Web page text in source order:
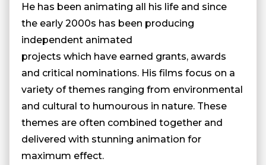
He has been animating all his life and since
the early 2000s has been producing
independent animated
projects which have earned grants, awards
and critical nominations. His films focus on a
variety of themes ranging from environmental
and cultural to humourous in nature. These
themes are often combined together and
delivered with stunning animation for
maximum effect.